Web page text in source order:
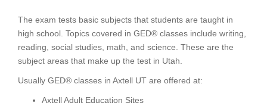
The exam tests basic subjects that students are taught in
high school. Topics covered in GED® classes include writing,
reading, social studies, math, and science. These are the
subject areas that make up the test in Utah.
Usually GED® classes in Axtell UT are offered at:
Axtell Adult Education Sites